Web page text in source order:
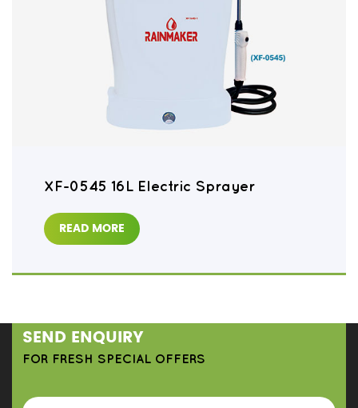
XF-0545 16L Electric Sprayer
READ MORE
SEND ENQUIRY
FOR FRESH SPECIAL OFFERS